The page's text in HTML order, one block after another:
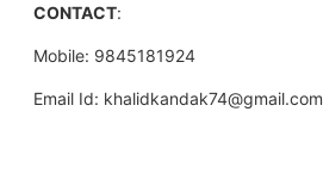
CONTACT:
Mobile: 9845181924
Email Id: khalidkandak74@gmail.com